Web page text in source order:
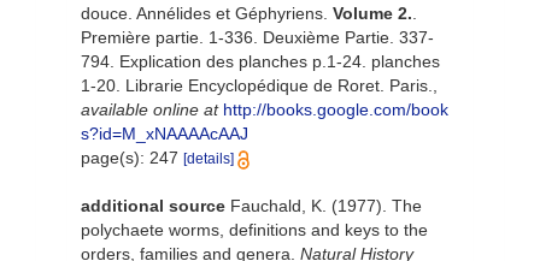
douce. Annélides et Géphyriens. Volume 2.
Première partie. 1-336. Deuxième Partie. 337-
794. Explication des planches p.1-24. planches
1-20. Librarie Encyclopédique de Roret. Paris.
available online at http://books.google.com/book
s?id=M_xNAAAAcAAJ
page(s): 247 [details]
additional source Fauchald, K. (1977). The
polychaete worms, definitions and keys to the
orders, families and genera. Natural History